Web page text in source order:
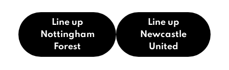
Line up
Nottingham
Forest
Line up
Newcastle
United